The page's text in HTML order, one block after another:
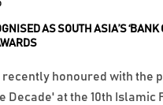
AS SOUTH ASIA’S ‘BANK
recently honoured with the
Decade' at the 10th Islamic